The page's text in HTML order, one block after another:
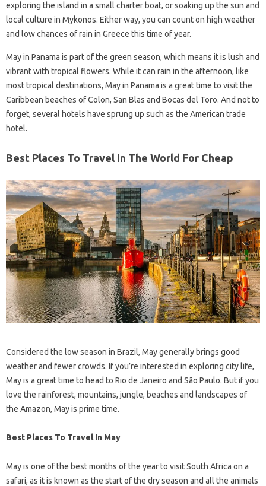
exploring the island in a small charter boat, or soaking up the sun and
local culture in Mykonos. Either way, you can count on high weather
and low chances of rain in Greece this time of year.
May in Panama is part of the green season, which means it is lush and
vibrant with tropical flowers. While it can rain in the afternoon, like
most tropical destinations, May in Panama is a great time to visit the
Caribbean beaches of Colon, San Blas and Bocas del Toro. And not to
forget, several hotels have sprung up such as the American trade
hotel.
Best Places To Travel In The World For Cheap
Considered the low season in Brazil, May generally brings good
weather and fewer crowds. If you’re interested in exploring city life,
May is a great time to head to Rio de Janeiro and São Paulo. But if you
love the rainforest, mountains, jungle, beaches and landscapes of
the Amazon, May is prime time.
Best Places To Travel In May
May is one of the best months of the year to visit South Africa on a
safari, as it is known as the start of the dry season and all the animals